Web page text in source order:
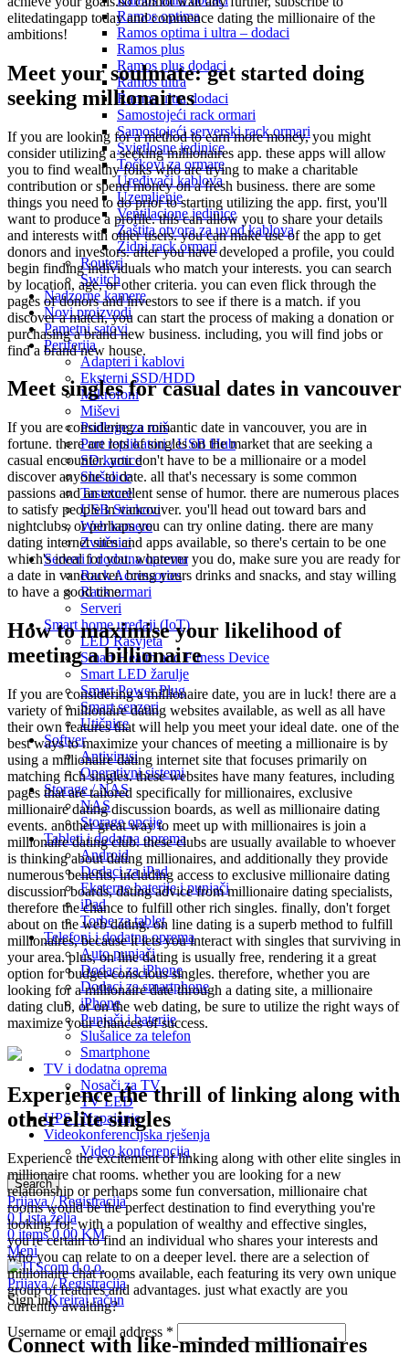
Ramos optima
Ramos optima i ultra – dodaci
Ramos plus
Ramos plus dodaci
Ramos ultra
Ramos ultra dodaci
Samostojeći rack ormari
Samostojeći serverski rack ormari
Svjetlosne jedinice
Točkovi za ormare
Uređivači kablova
Uzemljenje
Ventilacione jedinice
Zaštita otvora za uvod kablova
Zidni rack ormari
Routeri
Switch
Nadzorne kamere
Novi proizvodi
Pametni satovi
Periferija
Adapteri i kablovi
Eksterni SSD/HDD
Mikrofoni
Miševi
Podloge za miš
Port replikatori / USB Hub
SD kartice
Slušalice
Tastature
USB Stickovi
Web kamere
Zvučnici
Serveri i dodatna oprema
Rack Accessories
Rack ormari
Serveri
Smart home uređaji (IoT)
LED Rasvjeta
Smart Health and Fitness Device
Smart LED žarulje
Smart Power Plug
Smart senzori
Utičnice
Softver
Antivirusi
Operativni sistemi
Storage / NAS
NAS
Storage opcije
Tableti i dodatna oprema
Android
Dodaci za iPad
Eksterne baterije i punjači
iPad
Torbe za tablet
Telefoni i dodatna oprema
Auto punjači
Dodaci za iPhone
Dodaci za smartphone
iPhone
Punjači i baterije
Slušalice za telefon
Smartphone
TV i dodatna oprema
Nosači za TV
TV LED
UPS / Napajanje
Videokonferencijska rješenja
Video konferencija
Search
Prijava / Registracija
0Lista želja
0items 0,00KM
Meni
Prijava / Registracija
Sign inKreiraj račun
Username or email address *
elitedatingapp today and commence dating the millionaire of the
ambitions!
Meet your soulmate: get started doing
seeking millionaires
If you are looking for a method to earn more money, you might
consider utilizing a seeking millionaires app. these apps will allow
you to find wealthy folks who are trying to make a charitable
contribution or spend money on a fresh business. there are some
things you need to do prior to starting utilizing the app. first, you'll
want to produce a profile. this can allow you to share your details
and interests with other users. you can make use of the app to get
donors and investors. after you have developed a profile, you could
begin finding individuals who match your interests. you can search
by location, age, or other criteria. you can even flick through the
pages of donors and investors to see if there is a match. if you
discover a match, you can start the process of making a donation or
purchasing a brand new business. including, you will find jobs or
find a brand new house.
Meet singles for casual dates in vancouver
If you are considering a romantic date in vancouver, you are in
fortune. there are lots of singles on the market that are seeking a
casual encounter. you don't have to be a millionaire or a model
discover anyone to date. all that's necessary is some common
passions and an excellent sense of humor. there are numerous places
to satisfy people in vancouver. you'll head out toward bars and
nightclubs, or perhaps you can try online dating. there are many
dating internet sites and apps available, so there's certain to be one
which's ideal for you. whatever you do, make sure you are ready for
a date in vancouver. bring yours drinks and snacks, and stay willing
to have a good time.
How to maximise your likelihood of
meeting a billionaire
If you are considering a millionaire date, you are in luck! there are a
variety of millionaire dating websites available, as well as all have
their own features that will help you meet your ideal date. one of the
best ways to maximize your chances of meeting a millionaire is by
using a millionaire dating internet site that focuses primarily on
matching rich singles. these websites have many features, including
pages that are tailored specifically for millionaires, exclusive
millionaire dating discussion boards, as well as millionaire dating
events. another great way to meet up with millionaires is join a
millionaire dating club. these clubs are usually available to whoever
is thinking about dating millionaires, and additionally they provide
numerous benefits, including access to exclusive millionaire dating
discussion boards, dating advice from millionaire dating specialists,
therefore the chance to fulfill other rich singles. finally, don't forget
about on the web dating. on line dating is a superb method to fulfill
millionaires, because it lets you interact with singles that surviving in
your area. plus, on line dating is usually free, rendering it a great
option for budget-conscious singles. therefore, whether you are
looking for a millionaire date through a dating site, a millionaire
dating club, or on the web dating, be sure to utilize the right ways of
maximize your chances of success.
Experience the thrill of linking along with
other elite singles
Experience the excitement of linking along with other elite singles in
millionaire chat rooms. whether you are looking for a new
relationship or perhaps some fun conversation, millionaire chat
rooms would be the perfect destination to find everything you're
looking for. with a population of wealthy and effective singles,
you're certain to find an individual who shares your interests and
who you can relate to on a deeper level. there are a selection of
millionaire chat rooms available, each featuring its very own unique
group of features and advantages. just what exactly are you
currently awaiting?
Connect with like-minded millionaires